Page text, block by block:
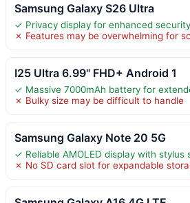
Samsung Galaxy S26 Ultra
✓ Privacy display for enhanced security
✗ Features may be overwhelming for
I25 Ultra 6.99" FHD+ Android 1
✓ Massive 7000mAh battery for
✗ Bulky size may be difficult to handle
Samsung Galaxy Note 20 5G
✓ Reliable AMOLED display with stylus
✗ No SD card slot for expandable